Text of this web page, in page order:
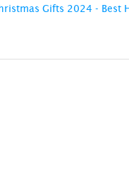
Gifts 2024 - Best